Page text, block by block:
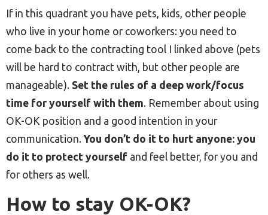
If in this quadrant you have pets, kids, other people
who live in your home or coworkers: you need to
come back to the contracting tool I linked above (pets
will be hard to contract with, but other people are
manageable). Set the rules of a deep work/focus
time for yourself with them. Remember about using
OK-OK position and a good intention in your
communication.You don’t do it to hurt anyone: you
do it to protect yourself and feel better, for you and
for others as well.
How to stay OK-OK?